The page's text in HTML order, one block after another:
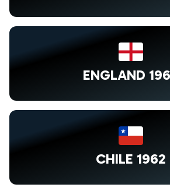
ENGLAND
CHILE 1962